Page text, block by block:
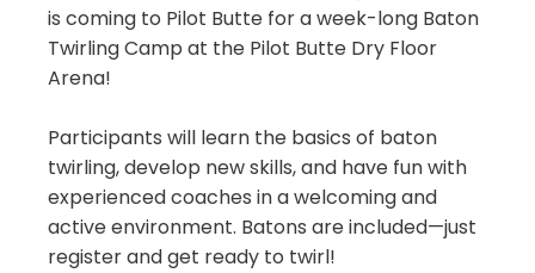
is coming to Pilot Butte for a week-long Baton
Twirling Camp at the Pilot Butte Dry Floor
Arena!
Participants will learn the basics of baton
twirling, develop new skills, and have fun with
experienced coaches in a welcoming and
active environment. Batons are included—just
register and get ready to twirl!